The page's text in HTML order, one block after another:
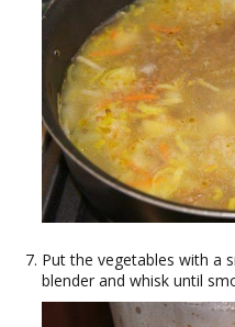
Put the vegetables with a
blender and whisk until